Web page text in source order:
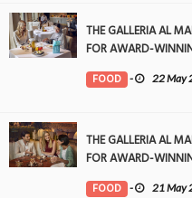
THE GALLERIA AL
FOR AWARD-
FOOD - 22 May
THE GALLERIA AL
FOR AWARD-
FOOD - 21 May